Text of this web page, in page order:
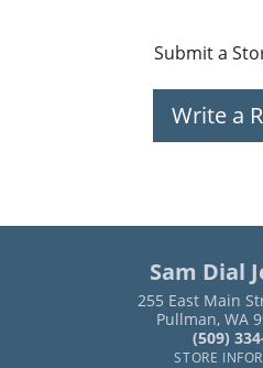
Submit a
Write a
Sam Dial
255 East Main
Pullman, WA
(509)
STORE